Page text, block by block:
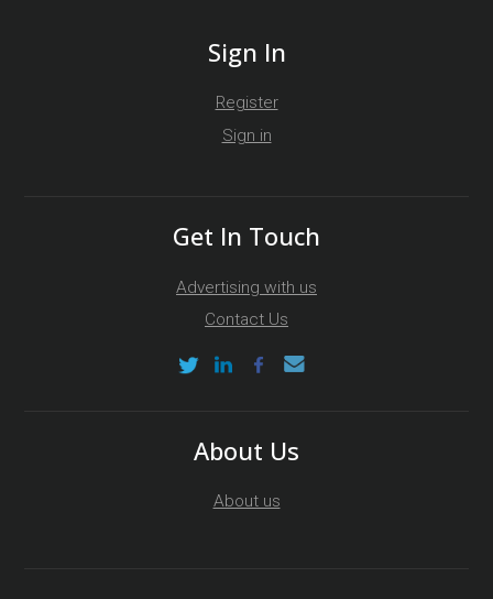
Sign In
Register
Sign in
Get In Touch
Advertising with us
Contact Us
About Us
About us